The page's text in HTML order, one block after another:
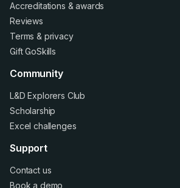
Accreditations &awards
Reviews
Terms & privacy
Gift GoSkills
Community
L&D Explorers Club
Scholarship
Excel challenges
Support
Contact us
Book a demo